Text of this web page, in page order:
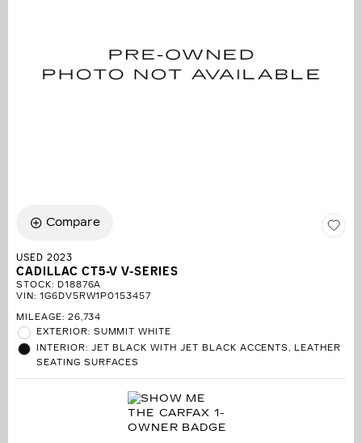
Compare
USED 2023
CADILLAC CT5-V V-SERIES
STOCK: D18876A
VIN: 1G6DV5RW1P0153457
MILEAGE: 26,734
EXTERIOR: SUMMIT WHITE
INTERIOR: JET BLACK WITH JET BLACK ACCENTS, LEATHER
SEATING SURFACES